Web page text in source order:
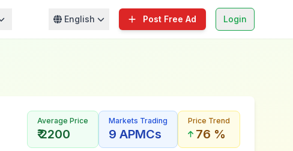
English Post Free Ad Login
Average Price
₹ 2200
Markets Trading
9 APMCs
Price Trend
76 %